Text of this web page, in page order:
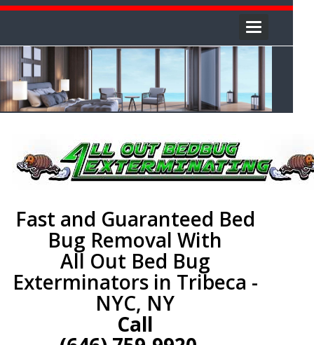
Toggle
Fast and Guaranteed Bed
Bug Removal With
All Out Bed Bug
Exterminators in Tribeca -
NYC, NY
Call